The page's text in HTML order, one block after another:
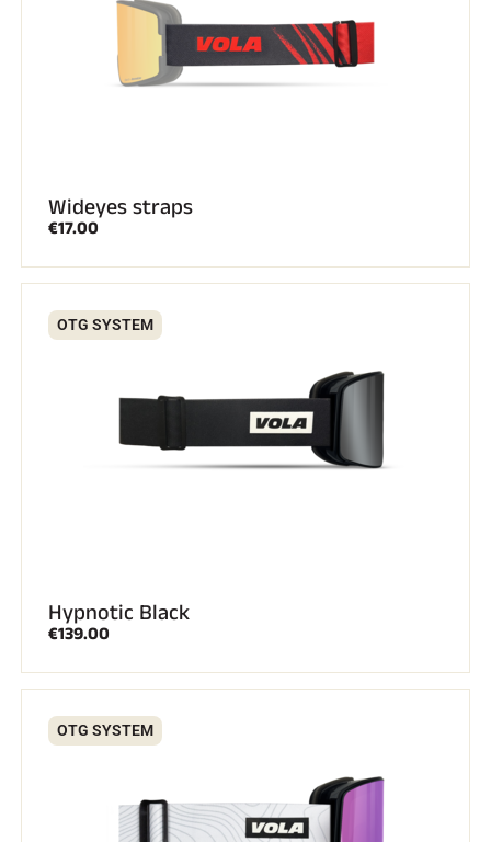
Wideyes straps
€17.00
OTG SYSTEM
Hypnotic Black
€139.00
OTG SYSTEM